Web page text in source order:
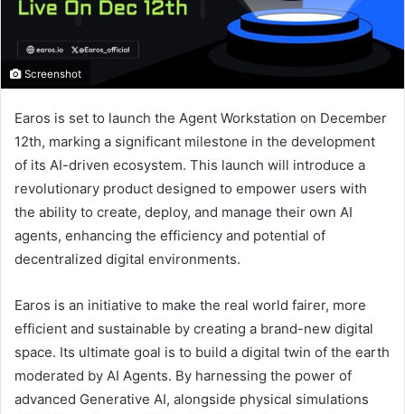
Screenshot
Earos is set to launch the Agent Workstation on December
12th, marking a significant milestone in the development
of its AI-driven ecosystem. This launch will introduce a
revolutionary product designed to empower users with
the ability to create, deploy, and manage their own AI
agents, enhancing the efficiency and potential of
decentralized digital environments.
Earos is an initiative to make the real world fairer, more
efficient and sustainable by creating a brand-new digital
space. Its ultimate goal is to build a digital twin of the earth
moderated by AI Agents. By harnessing the power of
advanced Generative AI, alongside physical simulations